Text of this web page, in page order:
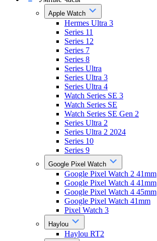
Apple Watch
Hermes Ultra 3
Series 11
Series 12
Series 7
Series 8
Series Ultra
Series Ultra 3
Series Ultra 4
Watch Series SE 3
Watch Series SE
Watch Series SE Gen 2
Series Ultra 2
Series Ultra 2 2024
Series 10
Series 9
Google Pixel Watch
Google Pixel Watch 2 41mm
Google Pixel Watch 4 41mm
Google Pixel Watch 4 45mm
Google Pixel Watch 41mm
Pixel Watch 3
Haylou
Haylou RT2